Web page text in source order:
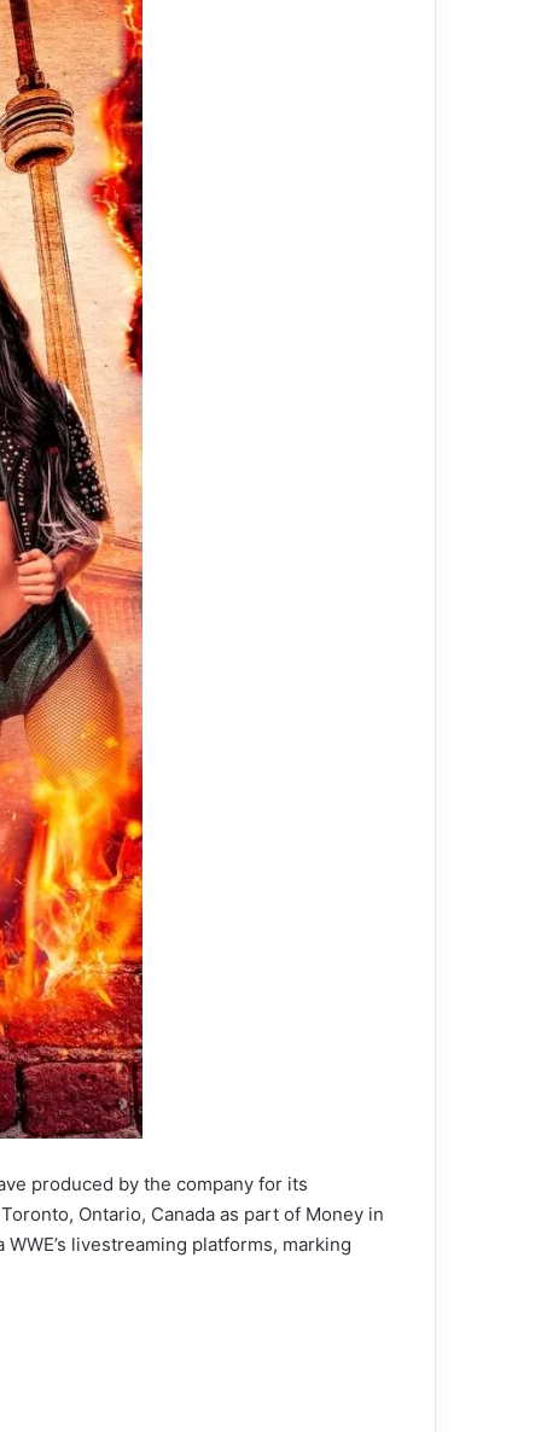
produced by the company for its
Ontario, Canada as part of Money in
livestreaming platforms, marking